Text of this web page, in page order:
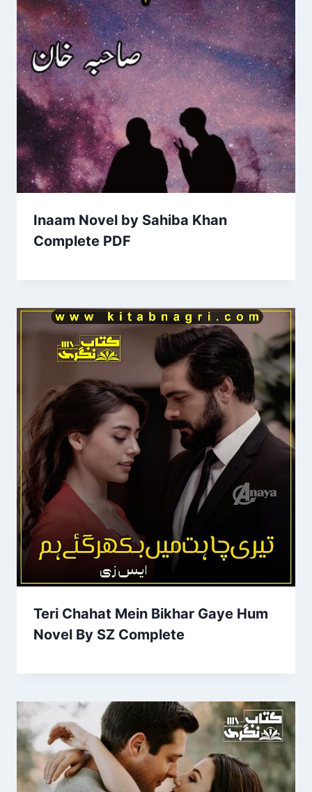
Inaam Novel by Sahiba Khan
Complete PDF
Teri Chahat Mein Bikhar Gaye Hum
Novel By SZ Complete